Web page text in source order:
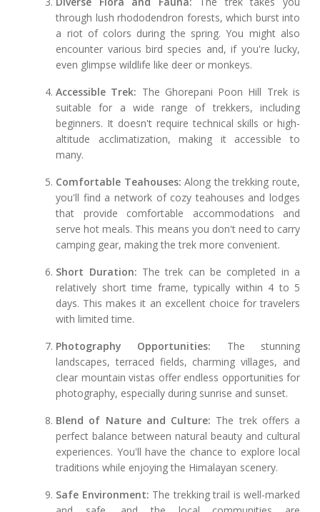
through lush rhododendron forests, which burst into
a riot of colors during the spring. You might also
encounter various bird species and, if you're lucky,
even glimpse wildlife like deer or monkeys.
Accessible Trek: The Ghorepani Poon Hill Trek is
suitable for a wide range of trekkers, including
beginners. It doesn't require technical skills or high-
altitude acclimatization, making it accessible to
many.
Comfortable Teahouses: Along the trekking route,
you'll find a network of cozy teahouses and lodges
that provide comfortable accommodations and
serve hot meals. This means you don't need to carry
camping gear, making the trek more convenient.
Short Duration: The trek can be completed in a
relatively short time frame, typically within 4 to 5
days. This makes it an excellent choice for travelers
with limited time.
Photography Opportunities: The stunning
landscapes, terraced fields, charming villages, and
clear mountain vistas offer endless opportunities for
photography, especially during sunrise and sunset.
Blend of Nature and Culture: The trek offers a
perfect balance between natural beauty and cultural
experiences. You'll have the chance to explore local
traditions while enjoying the Himalayan scenery.
Safe Environment: The trekking trail is well-marked